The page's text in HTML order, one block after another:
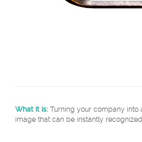
What it is: Turning your company into
image that can be instantly